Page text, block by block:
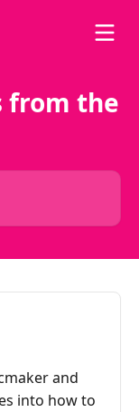
from the
and
into how to